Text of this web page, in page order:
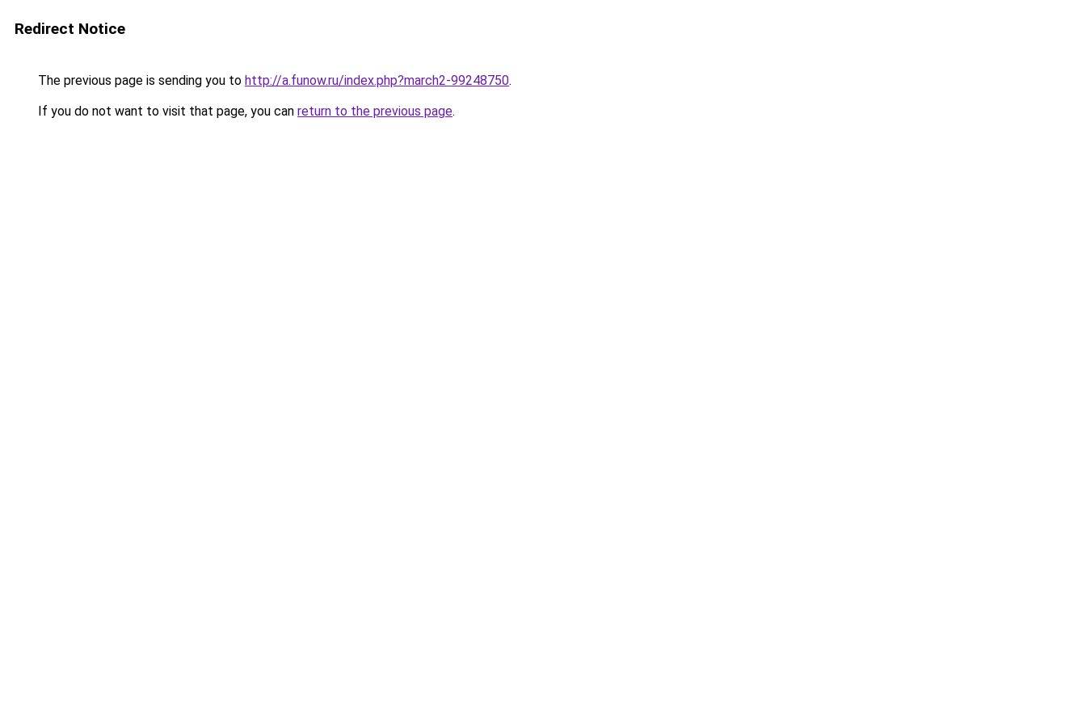
Redirect Notice
The previous page is sending you to http://a.funow.ru/index.php?march2-99248750.
If you do not want to visit that page, you can return to the previous page.